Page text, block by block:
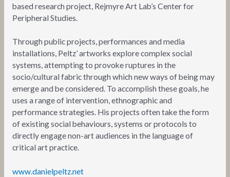
based research project, Rejmyre Art Lab’s Center for
Peripheral Studies.
Through public projects, performances and media
installations, Peltz’ artworks explore complex social
systems, attempting to provoke ruptures in the
socio/cultural fabric through which new ways of being may
emerge and be considered. To accomplish these goals, he
uses a range of intervention, ethnographic and
performance strategies. His projects often take the form
of existing social behaviours, systems or protocols to
directly engage non-art audiences in the language of
critical art practice.
www.danielpeltz.net